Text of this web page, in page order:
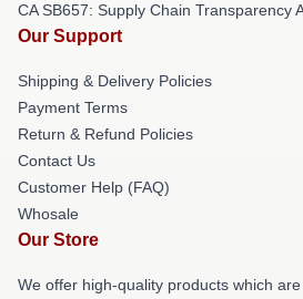
CA SB657: Supply Chain Transparency
Our Support
Shipping & Delivery Policies
Payment Terms
Return & Refund Policies
Contact Us
Customer Help (FAQ)
Whosale
Our Store
We offer high-quality products which